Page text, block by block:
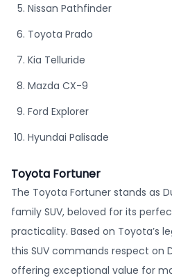
Nissan Pathfinder
Toyota Prado
Kia Telluride
Mazda CX-9
Ford Explorer
Hyundai Palisade
Toyota Fortuner
The Toyota Fortuner stands as
family SUV, beloved for its
practicality. Based on Toyota’s
this SUV commands respect on
offering exceptional value for